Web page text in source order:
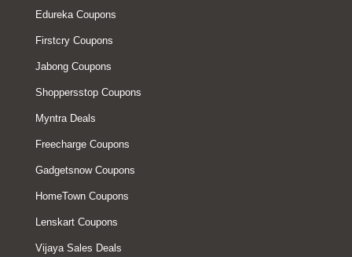
Edureka Coupons
Firstcry Coupons
Jabong Coupons
Shoppersstop Coupons
Myntra Deals
Freecharge Coupons
Gadgetsnow Coupons
HomeTown Coupons
Lenskart Coupons
Vijaya Sales Deals